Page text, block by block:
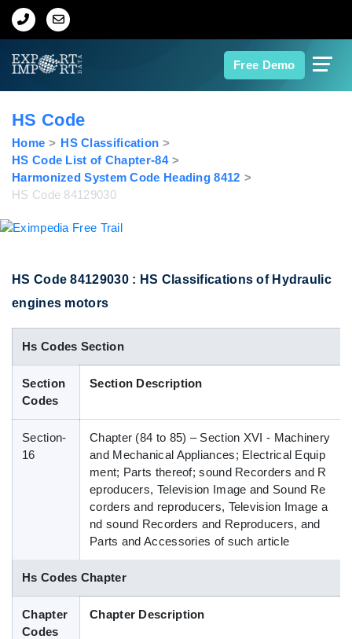
Free Demo
Home
Export Data
Indian Trade Data
Contact Us
Data Search
Blog
HS Code
Home
HS Classification
HS Code List of Chapter-84
Harmonized System Code Heading 8412
HS Code 84129030
HS Code 84129030 : HS Classifications of Hydraulic
engines motors
Hs Codes Section
Section
Codes
Section Description
Section-
16
Chapter (84 to 85) – Section XVI - Machinery
and Mechanical Appliances; Electrical Equip
ment; Parts thereof; sound Recorders and R
eproducers, Television Image and Sound Re
corders and reproducers, Television Image a
nd sound Recorders and Reproducers, and
Parts and Accessories of such article
Hs Codes Chapter
Chapter
Codes
Chapter Description